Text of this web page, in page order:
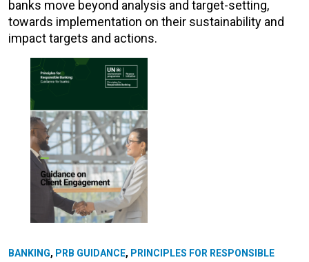
banks move beyond analysis and target-setting,
towards implementation on their sustainability and
impact targets and actions.
BANKING, PRB GUIDANCE, PRINCIPLES FOR RESPONSIBLE